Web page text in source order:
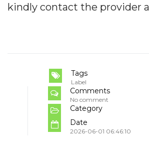
kindly contact the provider
Tags
Label
Comments
No comment
Category
Date
2026-06-01 06:46:10